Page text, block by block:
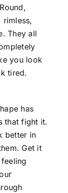
rimless,
They all
you look
tired.
has
that fight it.
better in
Get it